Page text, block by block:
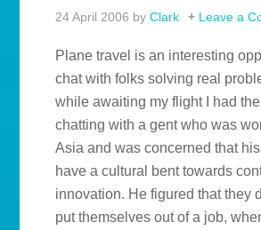
24 April 2006 byClark Leave a
Plane travel is an interesting
chat with folks solving real
while awaiting my flight I had
chatting with a gent who was
Asia and was concerned that
have a cultural bent towards
innovation. He figured that they
put themselves out of a job,